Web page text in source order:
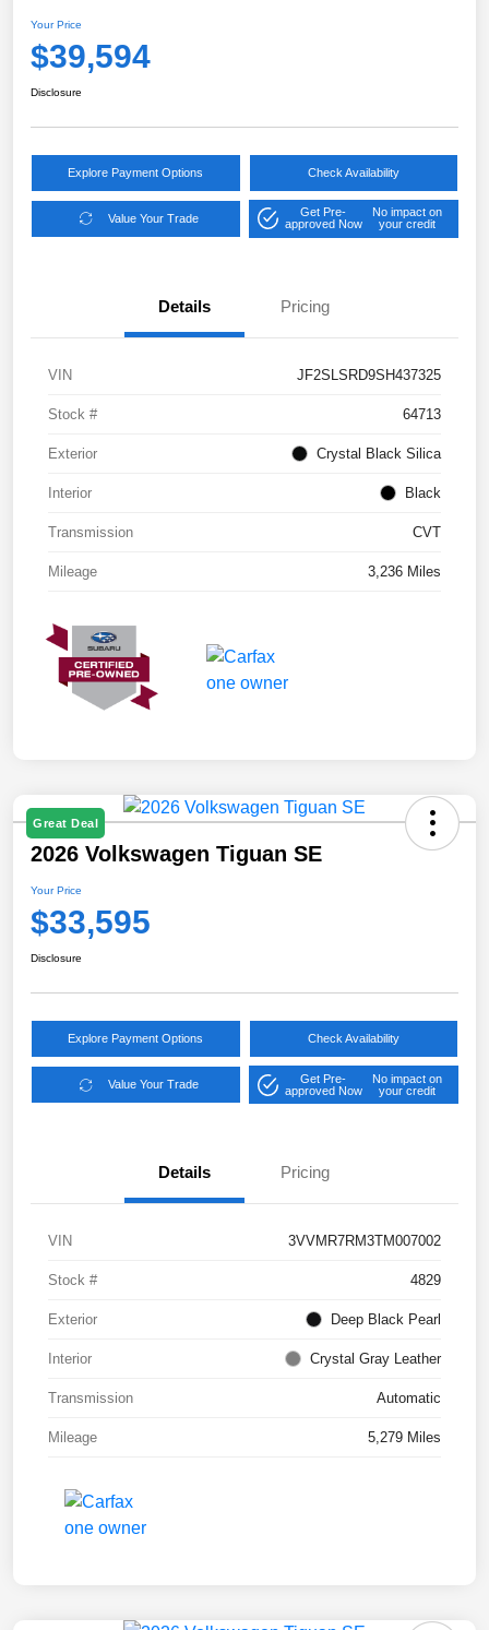
Your Price
$39,594
Disclosure
Explore Payment Options Check Availability
Value Your Trade
Get Pre-
approved Now
No impact on
your credit
Details Pricing
VIN JF2SLSRD9SH437325
Stock # 64713
Exterior Crystal Black Silica
Interior Black
Transmission CVT
Mileage 3,236 Miles
Great Deal
2026 Volkswagen Tiguan SE
Your Price
$33,595
Disclosure
Explore Payment Options Check Availability
Value Your Trade
Get Pre-
approved Now
No impact on
your credit
Details Pricing
VIN 3VVMR7RM3TM007002
Stock # 4829
Exterior Deep Black Pearl
Interior Crystal Gray Leather
Transmission Automatic
Mileage 5,279 Miles